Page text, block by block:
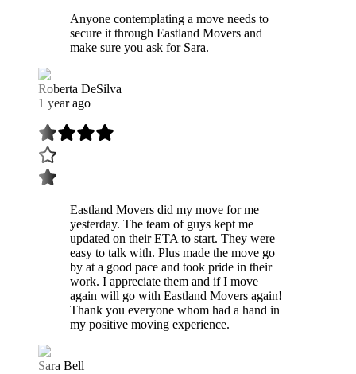
Anyone contemplating a move needs to
secure it through Eastland Movers and
make sure you ask for Sara.
Roberta DeSilva
1 year ago
Eastland Movers did my move for me
yesterday. The team of guys kept me
updated on their ETA to start. They were
easy to talk with. Plus made the move go
by at a good pace and took pride in their
work. I appreciate them and if I move
again will go with Eastland Movers again!
Thank you everyone whom had a hand in
my positive moving experience.
Sara Bell